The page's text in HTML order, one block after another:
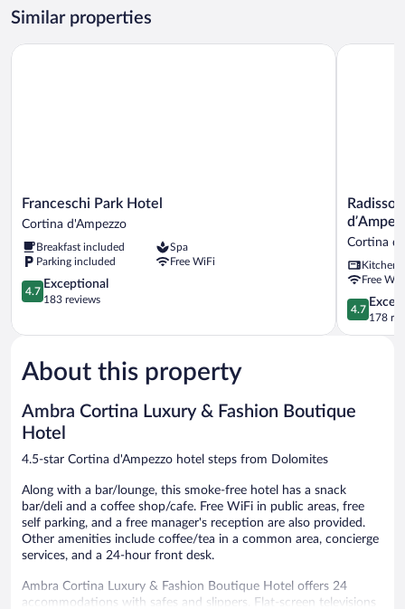
Room
(Emotion)
Similar properties
Franceschi
Park
Cortina
d'Ampezzo
Franceschi Park Hotel
Cortina d'Ampezzo
Breakfast included
Spa
Parking included
Free WiFi
4.7
out
5,
183
reviews
4.7
Exceptional
183 reviews
Franceschi Park Hotel
Radisson
Savoia
Palace
Cortina
Cortina
d'Ampezzo
Cortina
Kitchen
Free
4.7
out
of
4.7
178
Radisson
About this property
Ambra Cortina Luxury & Fashion Boutique
Hotel
4.5-star Cortina d'Ampezzo hotel steps from Dolomites
Along with a bar/lounge, this smoke-free hotel has a snack
bar/deli and a coffee shop/cafe. Free WiFi in public areas, free
self parking, and a free manager's reception are also provided.
Other amenities include coffee/tea in a common area, concierge
services, and a 24-hour front desk.
Ambra Cortina Luxury & Fashion Boutique Hotel offers 24
accommodations with safes and slippers. Flat-screen televisions